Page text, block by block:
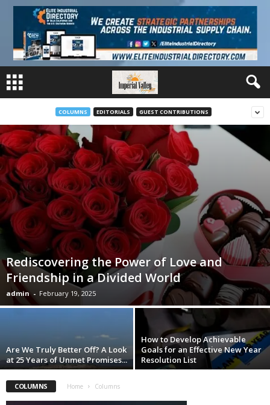
COLUMNS EDITORIALS GUEST CONTRIBUTIONS
Rediscovering the Power of Love and
Friendship in a Divided World
admin - February 19, 2025
Are We Truly Better Off? A Look
at 25 Years of Unmet Promises...
How to Develop Achievable
Goals for an Effective New Year
Resolution List
COLUMNS Home Columns